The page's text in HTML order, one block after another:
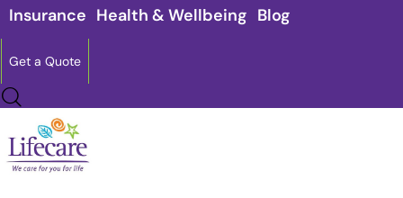
Insurance Health & Wellbeing Blog
Get a Quote
which are tailored to your specific
requirements.